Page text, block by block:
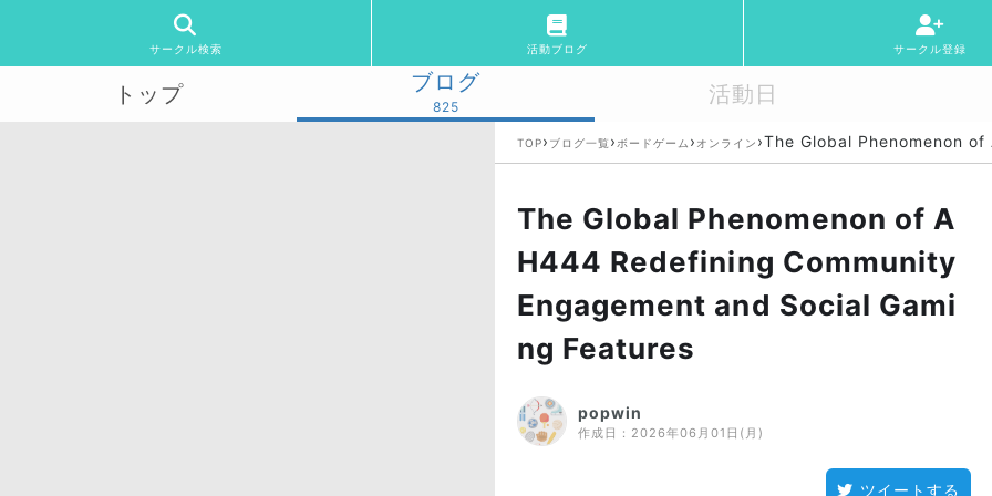
サークル検索 活動ブログ サークル登録
トップ ブログ
825 活動日
TOP› ブログ一覧 › ボードゲーム › オンライン ›The Global Phenomenon
The Global Phenomenon of A
H444 Redefining Community
Engagement and Social Gami
ng Features
popwin
作成日： 2026年06月01日(月)
ツイートする